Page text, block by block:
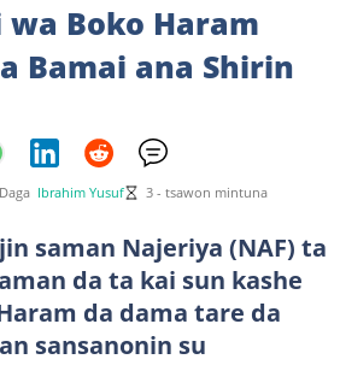
wa Boko Haram
Bamai ana Shirin
Daga Ibrahim Yusuf 3 - tsawon mintuna
saman Najeriya (NAF) ta
da ta kai sun kashe
da dama tare da
sansanonin su